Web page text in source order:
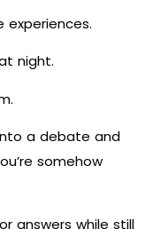
experiences.
night.
a debate and
somehow
answers while still